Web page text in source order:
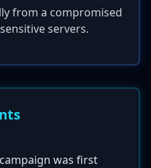
from a compromised
servers.
was first